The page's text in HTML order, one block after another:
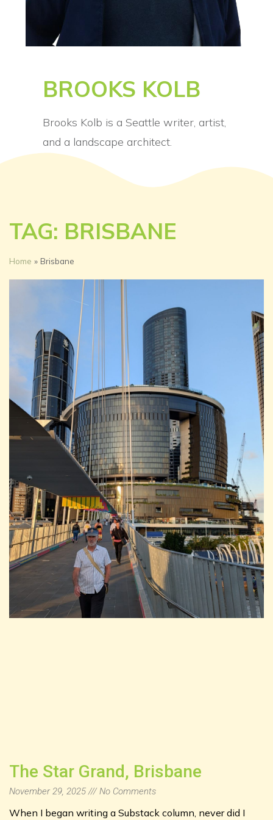
BROOKS KOLB
Brooks Kolb is a Seattle writer, artist,
and a landscape architect.
TAG: BRISBANE
Home » Brisbane
The Star Grand, Brisbane
November 29, 2025 No Comments
When I began writing a Substack column, never did I